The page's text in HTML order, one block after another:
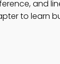
and
to learn